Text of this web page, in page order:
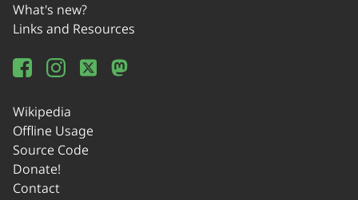
What's new?
Links and Resources
Wikipedia
Offline Usage
Source Code
Donate!
Contact